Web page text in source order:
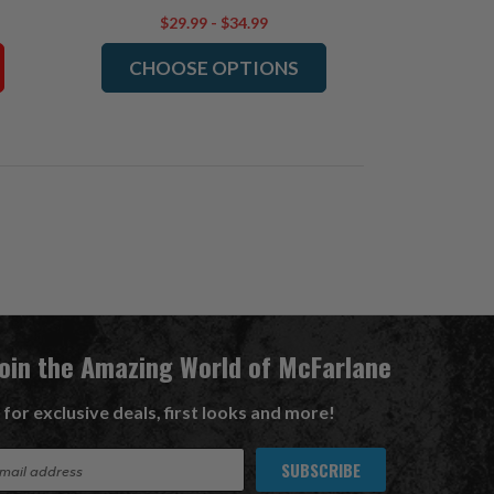
$29.99 - $34.99
CHOOSE OPTIONS
the Amazing World of McFarlane
for exclusive deals, first looks and more!